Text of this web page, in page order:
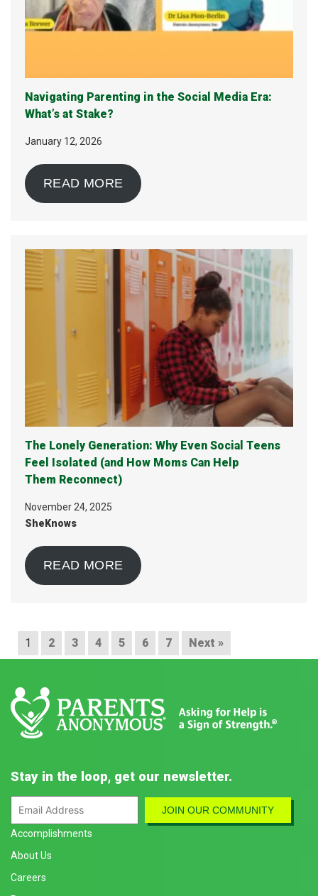
Navigating Parenting in the Social Media Era:
What’s at Stake?
January 12, 2026
READ MORE
The Lonely Generation: Why Even Social Teens
Feel Isolated (and How Moms Can Help
Them Reconnect)
November 24, 2025
SheKnows
READ MORE
1 2 3 4 5 6 7 Next »
Stay in the loop, get our newsletter.
Accomplishments
About Us
Careers